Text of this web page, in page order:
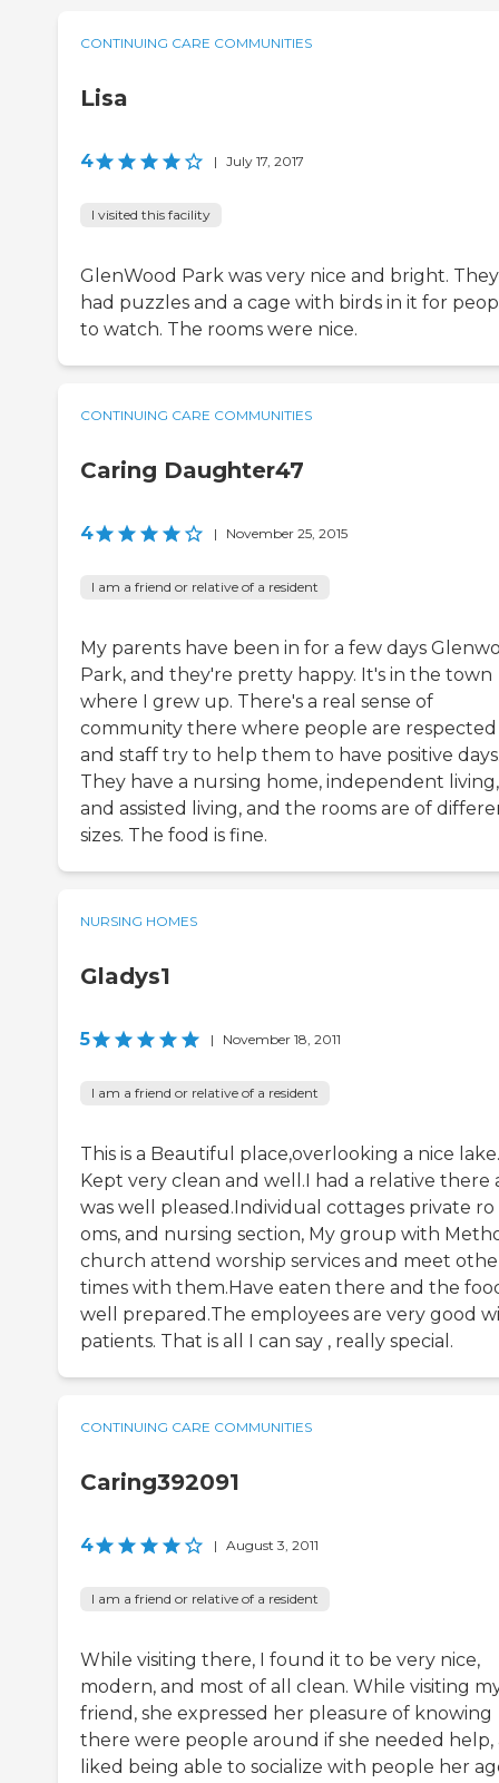
CONTINUING CARE COMMUNITIES
Lisa
4 | July 17, 2017
I visited this facility
GlenWood Park was very nice and bright. They
had puzzles and a cage with birds in it for
to watch. The rooms were nice.
CONTINUING CARE COMMUNITIES
Caring Daughter47
4 | November 25, 2015
I am a friend or relative of a resident
My parents have been in for a few days
Park, and they're pretty happy. It's in the town
where I grew up. There's a real sense of
community there where people are respected
and staff try to help them to have positive
They have a nursing home, independent living,
and assisted living, and the rooms are of
sizes. The food is fine.
NURSING HOMES
Gladys1
5 | November 18, 2011
I am a friend or relative of a resident
This is a Beautiful place,overlooking a nice lake.
Kept very clean and well.I had a relative there
was well pleased.Individual cottages private ro
oms, and nursing section, My group with
church attend worship services and meet
times with them.Have eaten there and the
well prepared.The employees are very good
patients. That is all I can say , really special.
CONTINUING CARE COMMUNITIES
Caring392091
4 | August 3, 2011
I am a friend or relative of a resident
While visiting there, I found it to be very nice,
modern, and most of all clean. While visiting
friend, she expressed her pleasure of knowing
there were people around if she needed help,
liked being able to socialize with people her